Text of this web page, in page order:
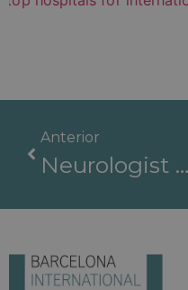
Anterior
Neurologist At The Best Hospital: Barcelona International Hospitals